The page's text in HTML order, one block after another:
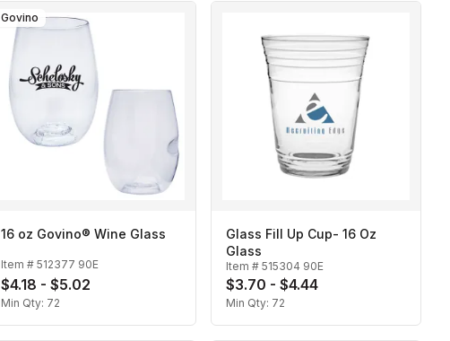
Govino
16 oz Govino® Wine Glass
Item # 512377 90E
$4.18 - $5.02
Min Qty: 72
Glass Fill Up Cup- 16 Oz
Glass
Item # 515304 90E
$3.70 - $4.44
Min Qty: 72